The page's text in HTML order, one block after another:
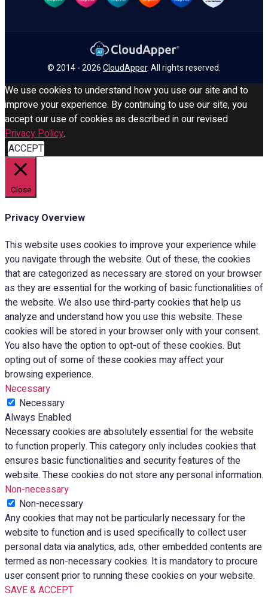
© 2014 - 2026CloudApper. All rights reserved.
We use cookies to understand how you use our site and to
improve your experience. By continuing to use our site, you
accept our use of cookies as described in our revised
Privacy Policy.
ACCEPT
Close
Privacy Overview
This website uses cookies to improve your experience while
you navigate through the website. Out of these, the cookies
that are categorized as necessary are stored on your browser
as they are essential for the working of basic functionalities of
the website. We also use third-party cookies that help us
analyze and understand how you use this website. These
cookies will be stored in your browser only with your consent.
You also have the option to opt-out of these cookies. But
opting out of some of these cookies may affect your
browsing experience.
Necessary
Necessary
Always Enabled
Necessary cookies are absolutely essential for the website
to function properly. This category only includes cookies that
ensures basic functionalities and security features of the
website. These cookies do not store any personal information.
Non-necessary
Non-necessary
Any cookies that may not be particularly necessary for the
website to function and is used specifically to collect user
personal data via analytics, ads, other embedded contents are
termed as non-necessary cookies. It is mandatory to procure
user consent prior to running these cookies on your website.
SAVE & ACCEPT